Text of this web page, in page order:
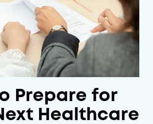
Prepare for
Healthcare